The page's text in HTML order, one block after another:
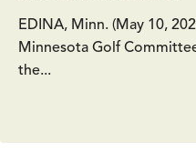
EDINA, Minn. (May 10,
Minnesota Golf
the...